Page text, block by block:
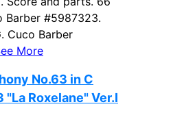
Barber #5987323.
Cuco Barber
More
No.63 in C
"La Roxelane" Ver.I